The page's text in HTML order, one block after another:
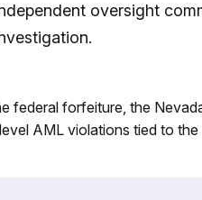
oversight
federal forfeiture, the
AML violations tied to the